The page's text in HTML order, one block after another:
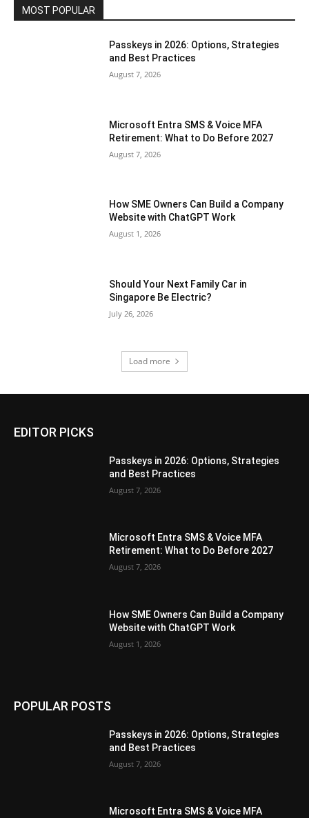
MOST POPULAR
Passkeys in 2026: Options, Strategies
and Best Practices
August 7, 2026
Microsoft Entra SMS & Voice MFA
Retirement: What to Do Before 2027
August 7, 2026
How SME Owners Can Build a Company
Website with ChatGPT Work
August 1, 2026
Should Your Next Family Car in
Singapore Be Electric?
July 26, 2026
Load more
EDITOR PICKS
Passkeys in 2026: Options, Strategies
and Best Practices
August 7, 2026
Microsoft Entra SMS & Voice MFA
Retirement: What to Do Before 2027
August 7, 2026
How SME Owners Can Build a Company
Website with ChatGPT Work
August 1, 2026
POPULAR POSTS
Passkeys in 2026: Options, Strategies
and Best Practices
August 7, 2026
Microsoft Entra SMS & Voice MFA